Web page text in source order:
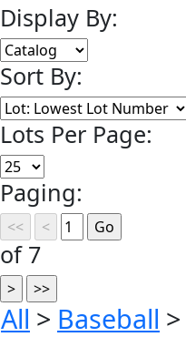
Display By:
Sort By:
Lots Per Page:
Paging:
of 7
All > Baseball >